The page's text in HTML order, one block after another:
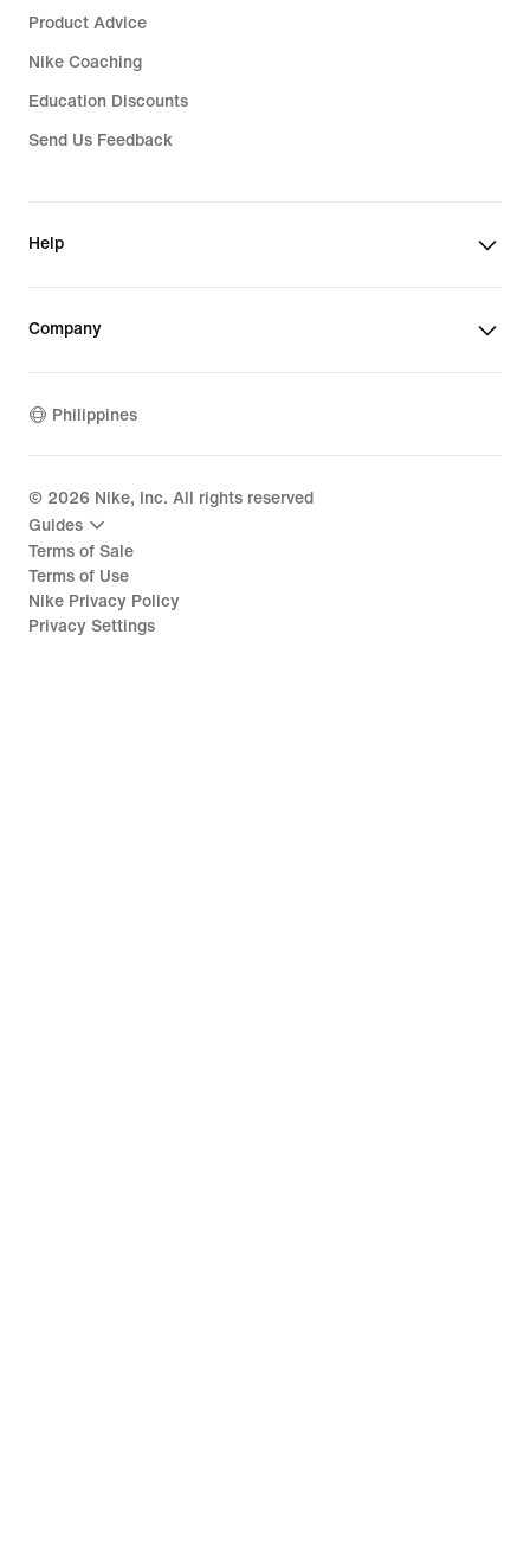
Product Advice
Nike Coaching
Education Discounts
Send Us Feedback
Help
Company
Philippines
© 2026 Nike, Inc. All rights reserved
Guides
Terms of Sale
Terms of Use
Nike Privacy Policy
Privacy Settings